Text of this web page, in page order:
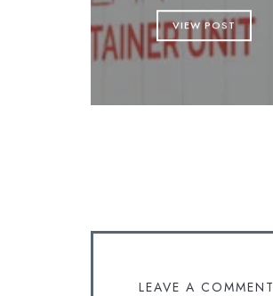
VIEW POST
LEAVE A COMMENT